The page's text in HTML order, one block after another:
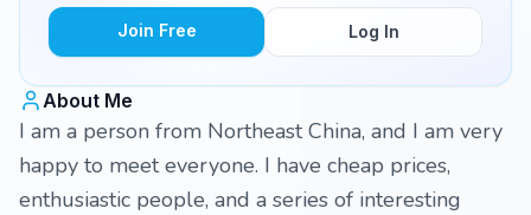
Join Free Log In
About Me
I am a person from Northeast China, and I am very
happy to meet everyone. I have cheap prices,
enthusiastic people, and a series of interesting